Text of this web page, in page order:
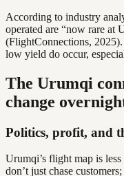
According to industry
operated are “now rare at
(FlightConnections,
low yield do occur,
The Urumqi
change
Politics, profit, and
Urumqi’s flight map is
don’t just chase